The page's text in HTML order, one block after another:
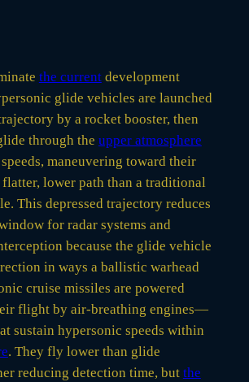
the currentdevelopment
glide vehicles are launched
by a rocket booster, then
through the upper atmosphere
maneuvering toward their
lower path than a traditional
This depressed trajectory reduces
for radar systems and
because the glide vehicle
in ways a ballistic warhead
cruise missiles are powered
flight by air-breathing engines—
sustain hypersonic speeds within
. They fly lower than glide
reducing detection time, but the